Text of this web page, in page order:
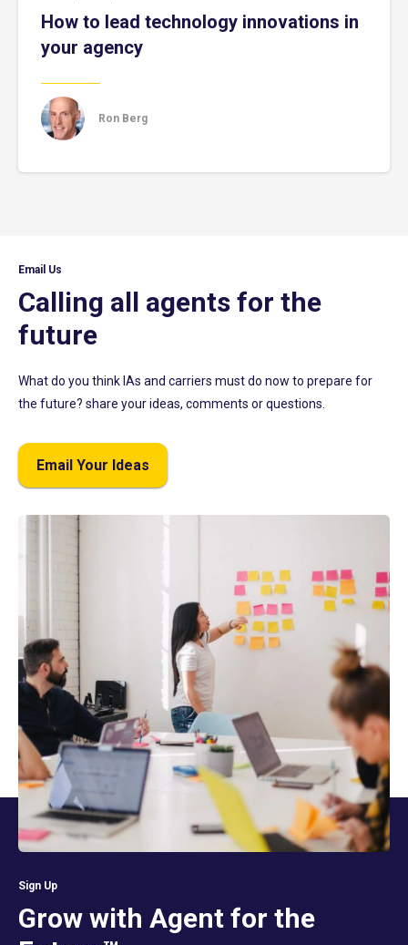
How to lead technology innovations in
your agency
Ron Berg
Email Us
Calling all agents for the
future
What do you think IAs and carriers must do now to prepare for
the future? share your ideas, comments or questions.
Email Your Ideas
Sign Up
Grow with Agent for the